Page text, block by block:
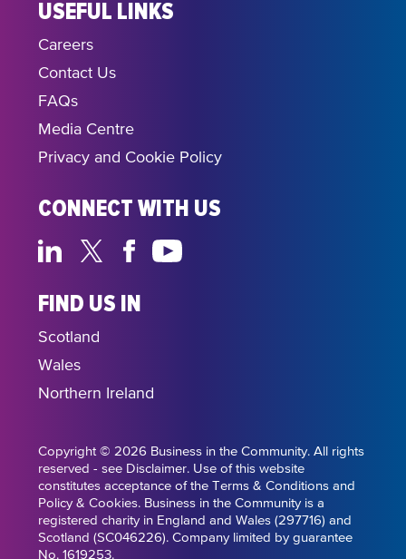
USEFUL LINKS
Careers
Contact Us
FAQs
Media Centre
Privacy and Cookie Policy
CONNECT WITH US
FIND US IN
Scotland
Wales
Northern Ireland
Copyright © 2026 Business in the Community. All rights
reserved - see Disclaimer. Use of this website
constitutes acceptance of the Terms & Conditions and
Policy & Cookies. Business in the Community is a
registered charity in England and Wales (297716) and
Scotland (SC046226). Company limited by guarantee
No. 1619253.